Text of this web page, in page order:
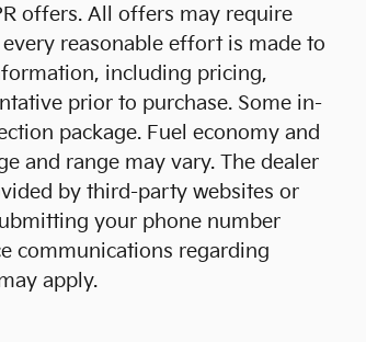
offers. All offers may require
reasonable effort is made to
including pricing,
prior to purchase. Some in-
package. Fuel economy and
and range may vary. The dealer
by third-party websites or
your phone number
communications regarding
apply.